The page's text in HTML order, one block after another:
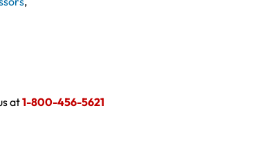
at1-800-456-5621